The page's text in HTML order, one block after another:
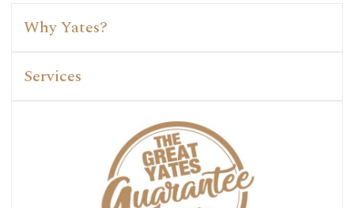
Why Yates?
Services